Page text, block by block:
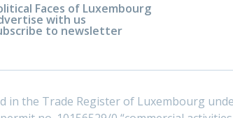
Faces of Luxembourg
with us
to newsletter
in the Trade Register of Luxembourg